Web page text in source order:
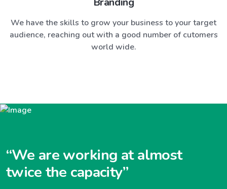
We have the skills to grow your business to your target
audience, reaching out with a good number of cutomers
world wide.
“We are working at almost
twice the capacity”